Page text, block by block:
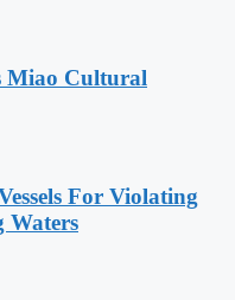
Miao Cultural
For Violating
Waters